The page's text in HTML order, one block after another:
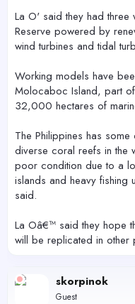
La O' said they had three
Reserve powered by
wind turbines and tidal
Working models have
Molocaboc Island, part
32,000 hectares of
The Philippines has
diverse coral reefs in the
poor condition due to a
islands and heavy fishing
said.
La Oâ€™ said they hope
will be replicated in other
skorpinok
Guest